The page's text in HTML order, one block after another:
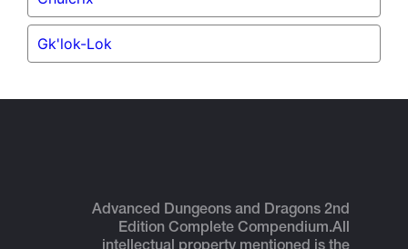
Gk'lok-Lok
Advanced Dungeons and Dragons 2nd
Edition Complete Compendium.All
intellectual property mentioned is the